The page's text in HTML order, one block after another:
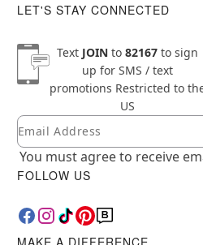
LET'S STAY CONNECTED
Text JOINto 82167to sign
up for SMS / text
promotions Restricted to
US
Newsletter Subscription
Email
You must agree to receive
FOLLOW US
MAKE A DIFFERENCE